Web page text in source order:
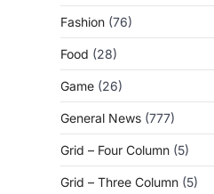
Fashion (76)
Food (28)
Game (26)
General News (777)
Grid – Four Column (5)
Grid – Three Column (5)